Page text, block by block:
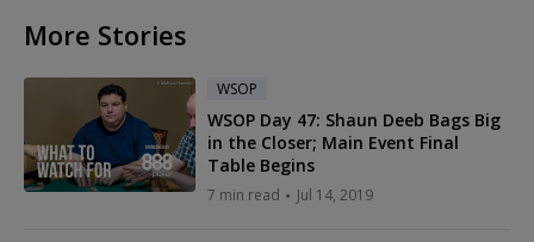
More Stories
WSOP
WSOP Day 47: Shaun Deeb Bags Big
in the Closer; Main Event Final
Table Begins
7 min read Jul 14, 2019